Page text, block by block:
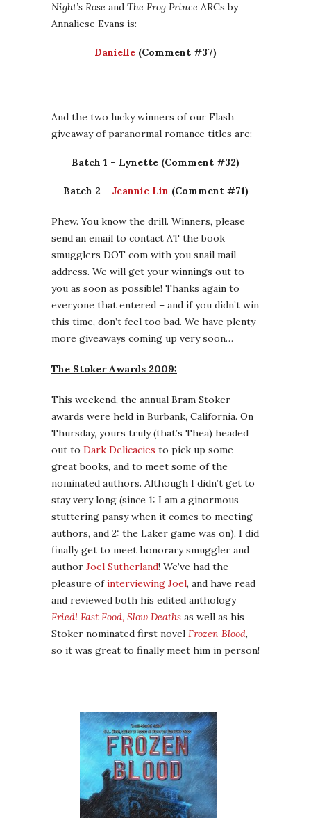
Night’s Rose and The Frog Prince ARCs by
Annaliese Evans is:
Danielle (Comment #37)
And the two lucky winners of our Flash
giveaway of paranormal romance titles are:
Batch 1 – Lynette (Comment #32)
Batch 2 – Jeannie Lin (Comment #71)
Phew. You know the drill. Winners, please
send an email to contact AT the book
smugglers DOT com with you snail mail
address. We will get your winnings out to
you as soon as possible! Thanks again to
everyone that entered – and if you didn’t win
this time, don’t feel too bad. We have plenty
more giveaways coming up very soon…
The Stoker Awards 2009:
This weekend, the annual Bram Stoker
awards were held in Burbank, California. On
Thursday, yours truly (that’s Thea) headed
out to Dark Delicacies to pick up some
great books, and to meet some of the
nominated authors. Although I didn’t get to
stay very long (since 1: I am a ginormous
stuttering pansy when it comes to meeting
authors, and 2: the Laker game was on), I did
finally get to meet honorary smuggler and
author Joel Sutherland! We’ve had the
pleasure ofinterviewing Joel, and have read
and reviewed both his edited anthology
Fried! Fast Food, Slow Deaths as well as his
Stoker nominated first novel Frozen Blood,
so it was great to finally meet him in person!